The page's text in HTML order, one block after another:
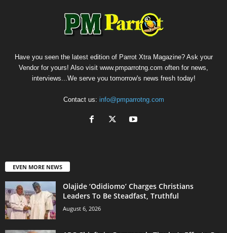
Have you seen the latest edition of Parrot Xtra Magazine? Ask your
Vendor for yours! Also visit www.pmparrotng.com often for news,
interviews...We serve you tomorrow's news fresh today!
Contact us: info@pmparrotng.com
EVEN MORE NEWS
Olajide ‘Odidiomo’ Charges Christians
Leaders To Be Steadfast, Truthful
August 6, 2026